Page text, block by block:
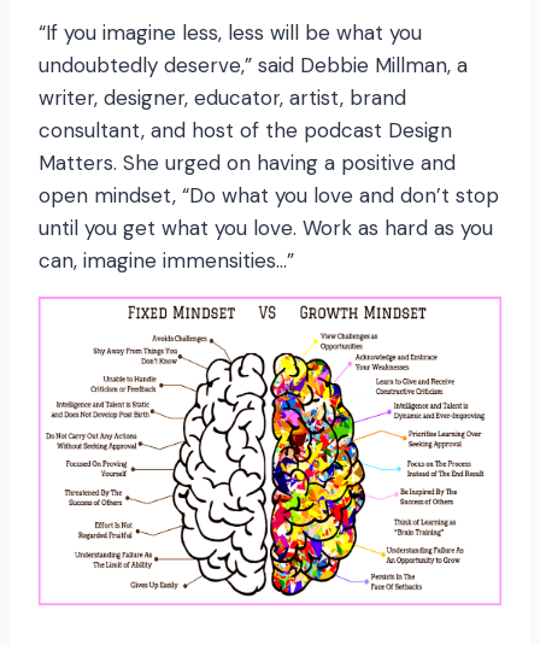
“If you imagine less, less will be what you
undoubtedly deserve,” said Debbie Millman, a
writer, designer, educator, artist, brand
consultant, and host of the podcast Design
Matters. She urged on having a positive and
open mindset, “Do what you love and don’t stop
until you get what you love. Work as hard as you
can, imagine immensities…”